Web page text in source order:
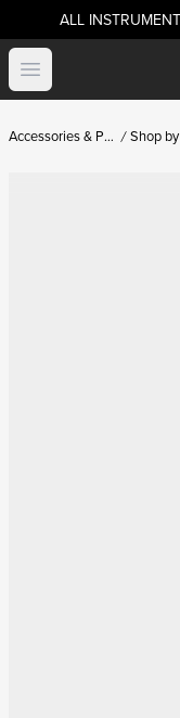
ALL
Open menu
Accessories & Parts Shop